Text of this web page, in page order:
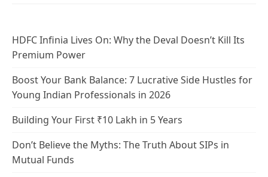
HDFC Infinia Lives On: Why the Deval Doesn’t Kill Its
Premium Power
Boost Your Bank Balance: 7 Lucrative Side Hustles for
Young Indian Professionals in 2026
Building Your First ₹10 Lakh in 5 Years
Don’t Believe the Myths: The Truth About SIPs in
Mutual Funds